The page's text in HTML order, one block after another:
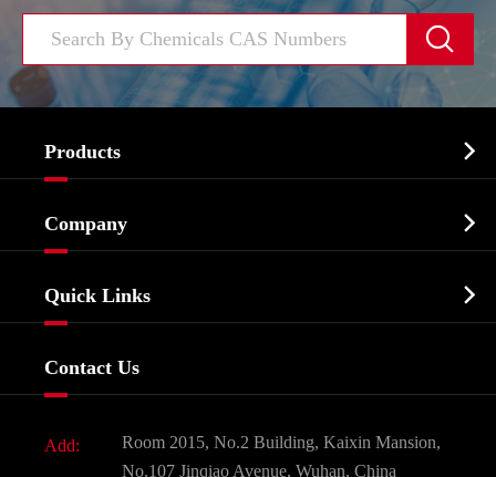

Products 
Biochemical
Food & Feed Additive
Dyes and Pigments
Active Pharmaceutical Ingredient API
Company 
Quick Links 
Contact Us
Add:
Room 2015, No.2 Building, Kaixin Mansion,
No.107 Jinqiao Avenue, Wuhan, China